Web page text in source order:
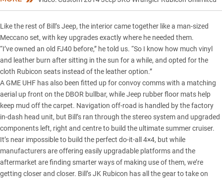
Like the rest of Bill’s Jeep, the interior came together like a man-sized
Meccano set, with key upgrades exactly where he needed them.
“I’ve owned an old FJ40 before,” he told us. “So I know how much vinyl
and leather burn after sitting in the sun for a while, and opted for the
cloth Rubicon seats instead of the leather option.”
A GME UHF has also been fitted up for convoy comms with a matching
aerial up front on the DBOR bullbar, while Jeep rubber floor mats help
keep mud off the carpet. Navigation off-road is handled by the factory
in-dash head unit, but Bill’s ran through the stereo system and upgraded
components left, right and centre to build the ultimate summer cruiser.
It’s near impossible to build the perfect do-it-all 4×4, but while
manufacturers are offering easily upgradable platforms and the
aftermarket are finding smarter ways of making use of them, we’re
getting closer and closer. Bill’s JK Rubicon has all the gear to take on